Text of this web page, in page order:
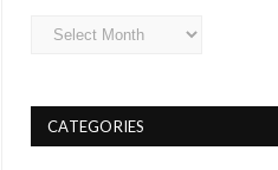
Archives
CATEGORIES